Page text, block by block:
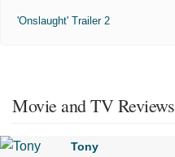
'Onslaught' Trailer 2
Movie and TV Reviews
Tony